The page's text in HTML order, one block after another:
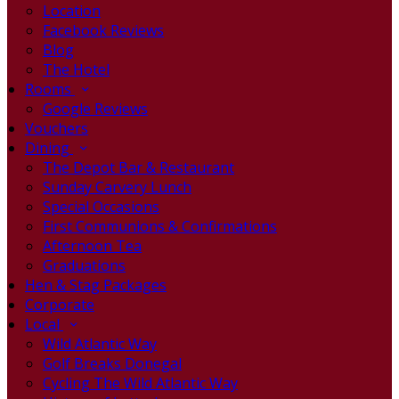
Location
Facebook Reviews
Blog
The Hotel
Rooms
Google Reviews
Vouchers
Dining
The Depot Bar & Restaurant
Sunday Carvery Lunch
Special Occasions
First Communions & Confirmations
Afternoon Tea
Graduations
Hen & Stag Packages
Corporate
Local
Wild Atlantic Way
Golf Breaks Donegal
Cycling The Wild Atlantic Way